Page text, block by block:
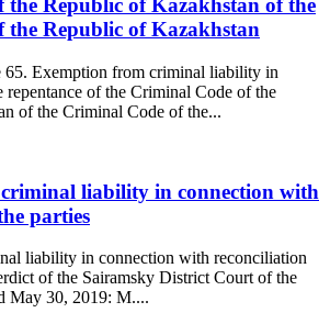
the Republic of Kazakhstan of the
the Republic of Kazakhstan
65. Exemption from criminal liability in
of the Criminal Code of the
of the Criminal Code of the...
liability in connection with
parties
liability in connection with reconciliation
of the Sairamsky District Court of the
May 30, 2019: M....